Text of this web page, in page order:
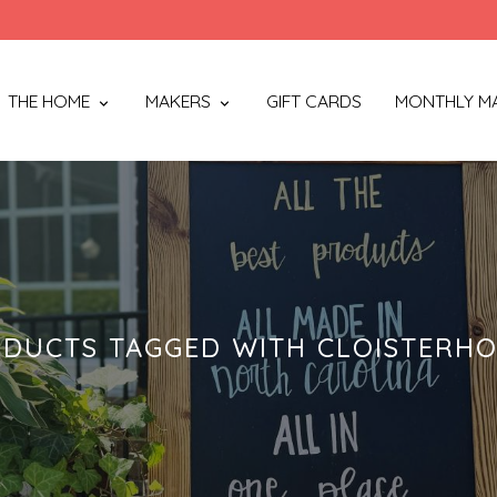
THE HOME MAKERS GIFT CARDS MONTHLY
TAGGED WITH